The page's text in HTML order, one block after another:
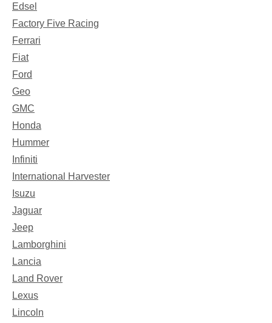
Edsel
Factory Five Racing
Ferrari
Fiat
Ford
Geo
GMC
Honda
Hummer
Infiniti
International Harvester
Isuzu
Jaguar
Jeep
Lamborghini
Lancia
Land Rover
Lexus
Lincoln